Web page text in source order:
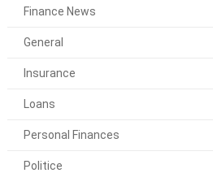
Finance News
General
Insurance
Loans
Personal Finances
Politice